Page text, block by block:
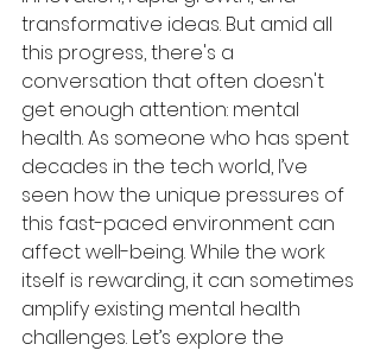
transformative ideas. But amid all
this progress, there's a
conversation that often doesn't
get enough attention: mental
health. As someone who has spent
decades in the tech world, I’ve
seen how the unique pressures of
this fast-paced environment can
affect well-being. While the work
itself is rewarding, it can sometimes
amplify existing mental health
challenges. Let’s explore the